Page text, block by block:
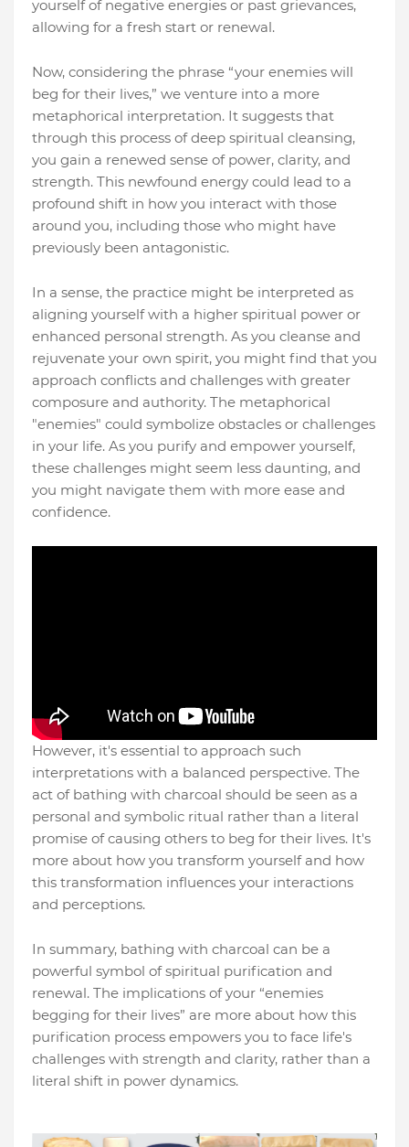
yourself of negative energies or past grievances,
allowing for a fresh start or renewal.
Now, considering the phrase “your enemies will
beg for their lives,” we venture into a more
metaphorical interpretation. It suggests that
through this process of deep spiritual cleansing,
you gain a renewed sense of power, clarity, and
strength. This newfound energy could lead to a
profound shift in how you interact with those
around you, including those who might have
previously been antagonistic.
In a sense, the practice might be interpreted as
aligning yourself with a higher spiritual power or
enhanced personal strength. As you cleanse and
rejuvenate your own spirit, you might find that you
approach conflicts and challenges with greater
composure and authority. The metaphorical
"enemies" could symbolize obstacles or challenges
in your life. As you purify and empower yourself,
these challenges might seem less daunting, and
you might navigate them with more ease and
confidence.
However, it's essential to approach such
interpretations with a balanced perspective. The
act of bathing with charcoal should be seen as a
personal and symbolic ritual rather than a literal
promise of causing others to beg for their lives. It's
more about how you transform yourself and how
this transformation influences your interactions
and perceptions.
In summary, bathing with charcoal can be a
powerful symbol of spiritual purification and
renewal. The implications of your “enemies
begging for their lives” are more about how this
purification process empowers you to face life's
challenges with strength and clarity, rather than a
literal shift in power dynamics.